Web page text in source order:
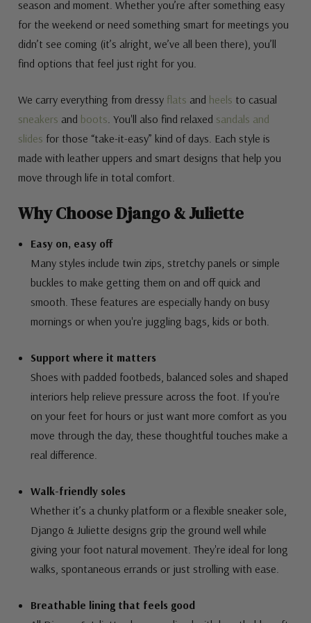
season and moment. Whether you’re after something easy
for the weekend or need something smart for meetings you
didn’t see coming (it’s alright, we’ve all been there), you’ll
find options that feel just right for you.
We carry everything from dressy flats and heels to casual
sneakers and boots. You'll also find relaxed sandals and
slides for those “take-it-easy” kind of days. Each style is
made with leather uppers and smart designs that help you
move through life in total comfort.
Why Choose Django & Juliette
Easy on, easy off
Many styles include twin zips, stretchy panels or simple
buckles to make getting them on and off quick and
smooth. These features are especially handy on busy
mornings or when you're juggling bags, kids or both.
Support where it matters
Shoes with padded footbeds, balanced soles and shaped
interiors help relieve pressure across the foot. If you're
on your feet for hours or just want more comfort as you
move through the day, these thoughtful touches make a
real difference.
Walk-friendly soles
Whether it’s a chunky platform or a flexible sneaker sole,
Django & Juliette designs grip the ground well while
giving your foot natural movement. They're ideal for long
walks, spontaneous errands or just strolling with ease.
Breathable lining that feels good